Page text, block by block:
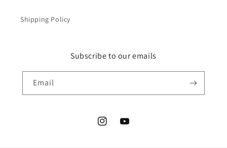
Shipping Policy
Subscribe to our emails
Email
InstagramYouTube